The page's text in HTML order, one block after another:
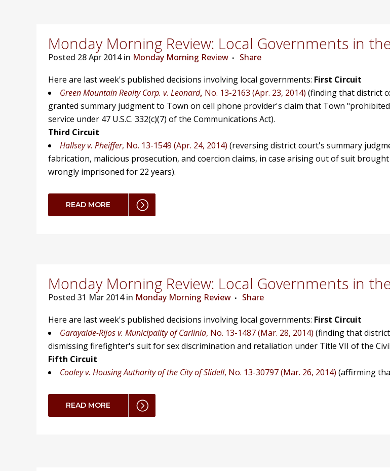
Monday Morning Review: Local Governments in
Posted 28 Apr 2014 in Monday Morning Review
Share
Here are last week's published decisions involving local governments: First Circuit
Green Mountain Realty Corp. v. Leonard, No. 13-2163 (Apr. 23, 2014) (finding that district
granted summary judgment to Town on cell phone provider's claim that Town
service under 47 U.S.C. 332(c)(7) of the Communications Act).
Third Circuit
Hallsey v. Pheiffer, No. 13-1549 (Apr. 24, 2014) (reversing district court's summary
fabrication, malicious prosecution, and coercion claims, in case arising out of suit
wrongly imprisoned for 22 years).
READ MORE
Monday Morning Review: Local Governments in
Posted 31 Mar 2014 in Monday Morning Review
Share
Here are last week's published decisions involving local governments: First Circuit
Garayalde-Rijos v. Municipality of Carlinia, No. 13-1487 (Mar. 28, 2014) (finding that
dismissing firefighter's suit for sex discrimination and retaliation under Title VII of the
Fifth Circuit
Cooley v. Housing Authority of the City of Slidell, No. 13-30797 (Mar. 26, 2014) (affirming
READ MORE